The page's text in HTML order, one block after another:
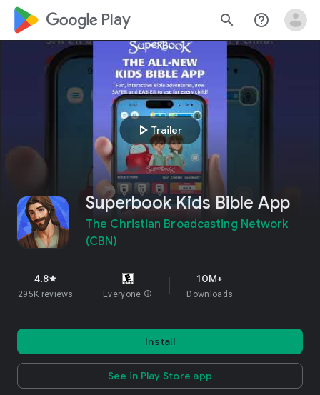
google_logo Play search help_outline
play_arrow Trailer
Superbook Kids Bible App
The Christian Broadcasting Network
(CBN)
4.8star
295K reviews Everyone info
10M+
Downloads
Install
See in Play Store app